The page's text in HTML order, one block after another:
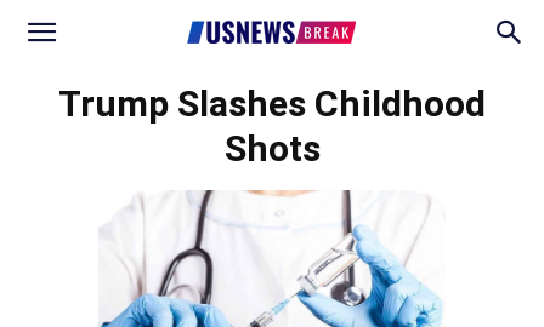
Trump Slashes Childhood
Shots